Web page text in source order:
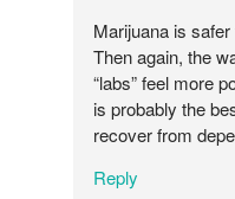
Marijuana is
Then again, the
“labs” feel more
is probably the
recover from
Reply